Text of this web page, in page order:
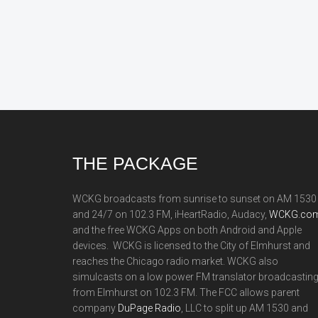
THE PACKAGE
WCKG broadcasts from sunrise to sunset on AM 1530
and 24/7 on 102.3 FM, iHeartRadio, Audacy,
and the free WCKG Apps on both Android and Apple
devices. WCKG is licensed to the City of Elmhurst and
reaches the Chicago radio market. WCKG also
simulcasts on a low power FM translator broadcasting
from Elmhurst on 102.3 FM. The FCC allows parent
company DuPage Radio , LLC to split up AM 1530 and